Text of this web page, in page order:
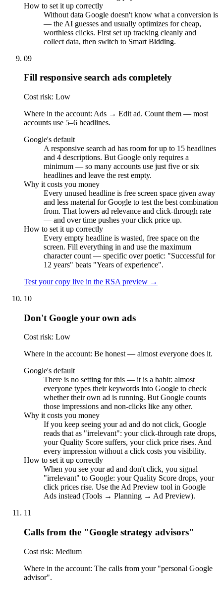
How to set it up correctly
Without data Google doesn't know what a conversion is
— the AI guesses and usually optimizes for cheap,
worthless clicks. First set up tracking cleanly and
collect data, then switch to Smart Bidding.
09
Fill responsive search ads completely
Cost risk: Low
Where in the account: Ads → Edit ad. Count them — most
accounts use 5–6 headlines.
Google's default
A responsive search ad has room for up to 15 headlines
and 4 descriptions. But Google only requires a
minimum — so many accounts use just five or six
headlines and leave the rest empty.
Why it costs you money
Every unused headline is free screen space given away
and less material for Google to test the best combination
from. That lowers ad relevance and click-through rate
— and over time pushes your click price up.
How to set it up correctly
Every empty headline is wasted, free space on the
screen. Fill everything in and use the maximum
character count — specific over poetic: "Successful for
12 years" beats "Years of experience".
Test your copy live in the RSA preview →
10
Don't Google your own ads
Cost risk: Low
Where in the account: Be honest — almost everyone does it.
Google's default
There is no setting for this — it is a habit: almost
everyone types their keywords into Google to check
whether their own ad is running. But Google counts
those impressions and non-clicks like any other.
Why it costs you money
If you keep seeing your ad and do not click, Google
reads that as "irrelevant": your click-through rate drops,
your Quality Score suffers, your click price rises. And
every impression without a click costs you visibility.
How to set it up correctly
When you see your ad and don't click, you signal
"irrelevant" to Google: your Quality Score drops, your
click prices rise. Use the Ad Preview tool in Google
Ads instead (Tools → Planning → Ad Preview).
11
Calls from the "Google strategy advisors"
Cost risk: Medium
Where in the account: The calls from your "personal Google
advisor".